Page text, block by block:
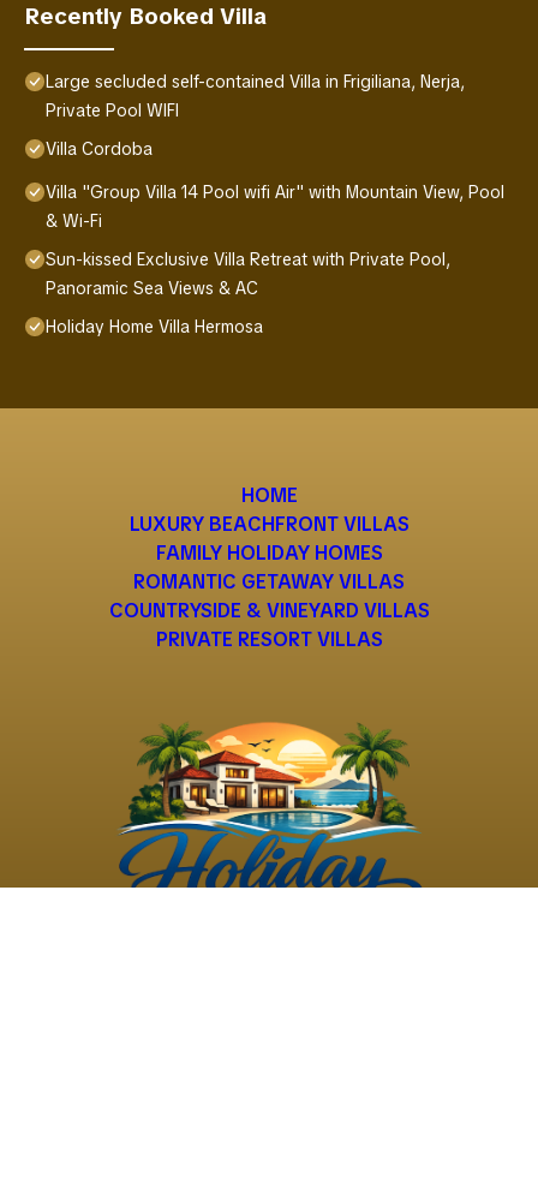
Recently Booked Villa
Large secluded self-contained Villa in Frigiliana, Nerja,
Private Pool WIFI
Villa Cordoba
Villa "Group Villa 14 Pool wifi Air" with Mountain View, Pool
& Wi-Fi
Sun-kissed Exclusive Villa Retreat with Private Pool,
Panoramic Sea Views & AC
Holiday Home Villa Hermosa
HOME
LUXURY BEACHFRONT VILLAS
FAMILY HOLIDAY HOMES
ROMANTIC GETAWAY VILLAS
COUNTRYSIDE & VINEYARD VILLAS
PRIVATE RESORT VILLAS